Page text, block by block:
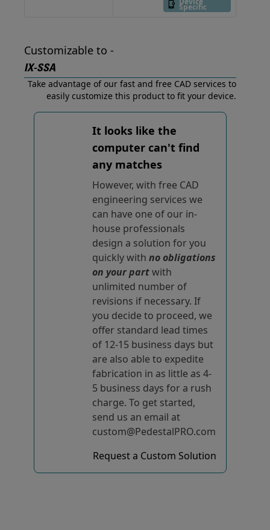
Specific
Customizable to -
IX-SSA
Take advantage of our fast and free CAD services to
easily customize this product to fit your device.
It looks like the
computer can't find
any matches
However, with free CAD
engineering services we
can have one of our in-
house professionals
design a solution for you
quickly with no obligations
on your partwith
unlimited number of
revisions if necessary. If
you decide to proceed, we
offer standard lead times
of 12-15 business days but
are also able to expedite
fabrication in as little as 4-
5 business days for a rush
charge. To get started,
send us an email at
custom@PedestalPRO.com
Request a Custom Solution